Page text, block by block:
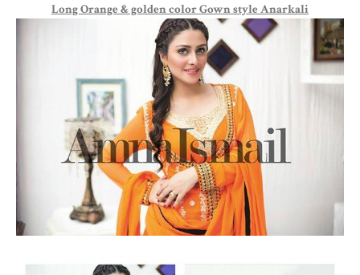
Long Orange & golden color Gown style Anarkali